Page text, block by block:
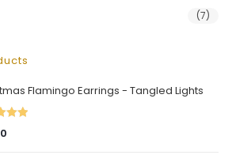
(7)
Flamingo Earrings - Tangled Lights